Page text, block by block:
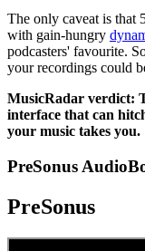
The only caveat is that
with gain-hungry
podcasters' favourite.
your recordings could
MusicRadar verdict:
interface that can
your music takes you.
PreSonus
PreSonus